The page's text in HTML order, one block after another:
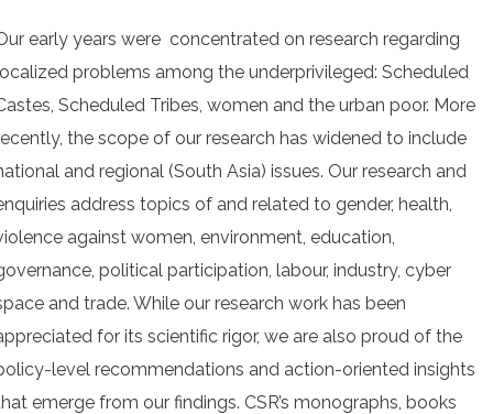
early years were concentrated on research regarding
problems among the underprivileged: Scheduled
Scheduled Tribes, women and the urban poor. More
the scope of our research has widened to include
and regional (South Asia) issues. Our research and
address topics of and related to gender, health,
against women, environment, education,
political participation, labour, industry, cyber
and trade. While our research work has been
for its scientific rigor, we are also proud of the
level recommendations and action-oriented insights
emerge from our findings. CSR’s monographs, books